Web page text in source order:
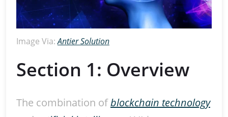
Image Via:Antier Solution
Section 1: Overview
The combination ofblockchain technology